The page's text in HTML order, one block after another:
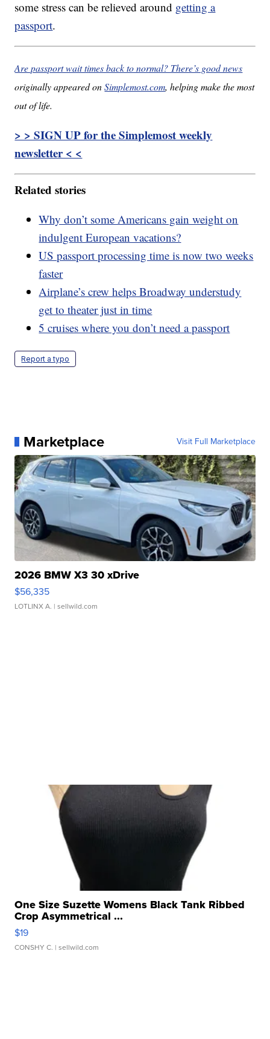
some stress can be relieved around getting a
passport.
Are passport wait times back to normal? There’s good news
originally appeared onSimplemost.com, helping make the most
out of life.
> > SIGN UP for the Simplemost weekly
newsletter < <
Related stories
Why don’t some Americans gain weight on
indulgent European vacations?
US passport processing time is now two weeks
faster
Airplane’s crew helps Broadway understudy
get to theater just in time
5 cruises where you don’t need a passport
Report a typo
Marketplace Visit Full Marketplace
2026 BMW X3 30 xDrive
$56,335
LOTLINX A. | sellwild.com
One Size Suzette Womens Black Tank Ribbed
Crop Asymmetrical ...
$19
CONSHY C. | sellwild.com